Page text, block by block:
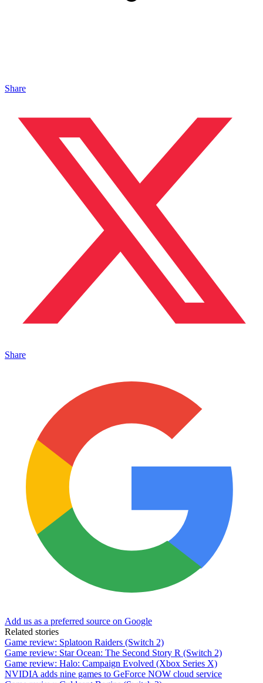
Share
Share
Add us as a preferred source on Google
Related stories
Game review: Splatoon Raiders (Switch 2)
Game review: Star Ocean: The Second Story R (Switch 2)
Game review: Halo: Campaign Evolved (Xbox Series X)
NVIDIA adds nine games to GeForce NOW cloud service